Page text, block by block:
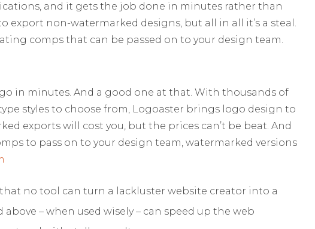
and it gets the job done in minutes rather than
export non-watermarked designs, but all in all it’s a steal.
comps that can be passed on to your design team.
in minutes. And a good one at that. With thousands of
styles to choose from, Logoaster brings logo design to
exports will cost you, but the prices can’t be beat. And
to pass on to your design team, watermarked versions
no tool can turn a lackluster website creator into a
– when used wisely – can speed up the web